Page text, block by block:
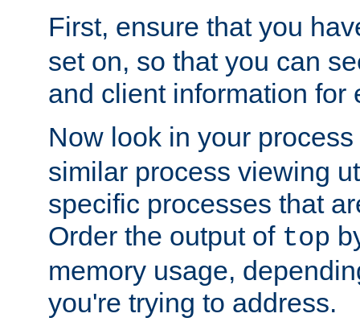
First, ensure that you
set on, so that you can
and client information for
Now look in your
similar process viewing
specific processes that
Order the output of top
memory usage,
you're trying to address.